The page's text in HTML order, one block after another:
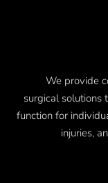
We provide
surgical solutions
function for
injuries,